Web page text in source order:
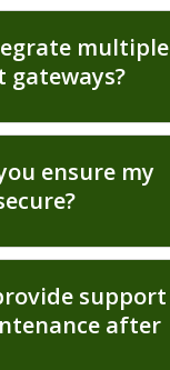
multiple
gateways?
ensure my
support
after